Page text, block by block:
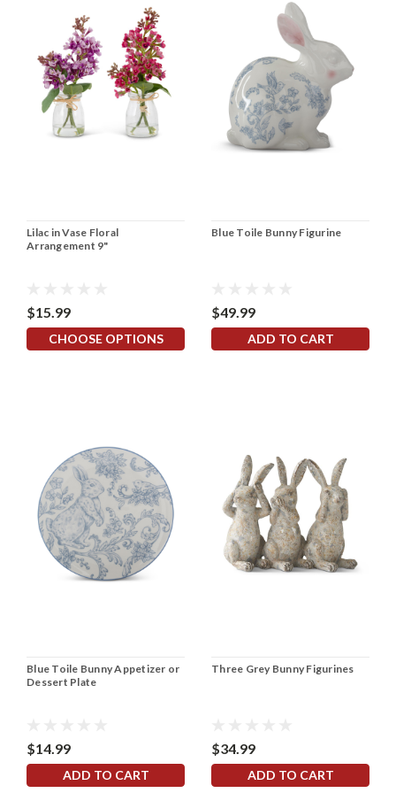
Lilac in Vase Floral
Arrangement 9"
$15.99
CHOOSE OPTIONS
Blue Toile Bunny Figurine
$49.99
ADD TO CART
Blue Toile Bunny Appetizer or
Dessert Plate
$14.99
ADD TO CART
Three Grey Bunny Figurines
$34.99
ADD TO CART